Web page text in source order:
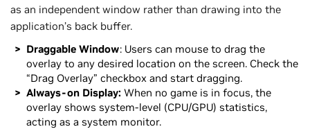
as an independent window rather than drawing into the
application’s back buffer.
Draggable Window: Users can mouse to drag the
overlay to any desired location on the screen. Check the
“Drag Overlay” checkbox and start dragging.
Always-on Display: When no game is in focus, the
overlay shows system-level (CPU/GPU) statistics,
acting as a system monitor.